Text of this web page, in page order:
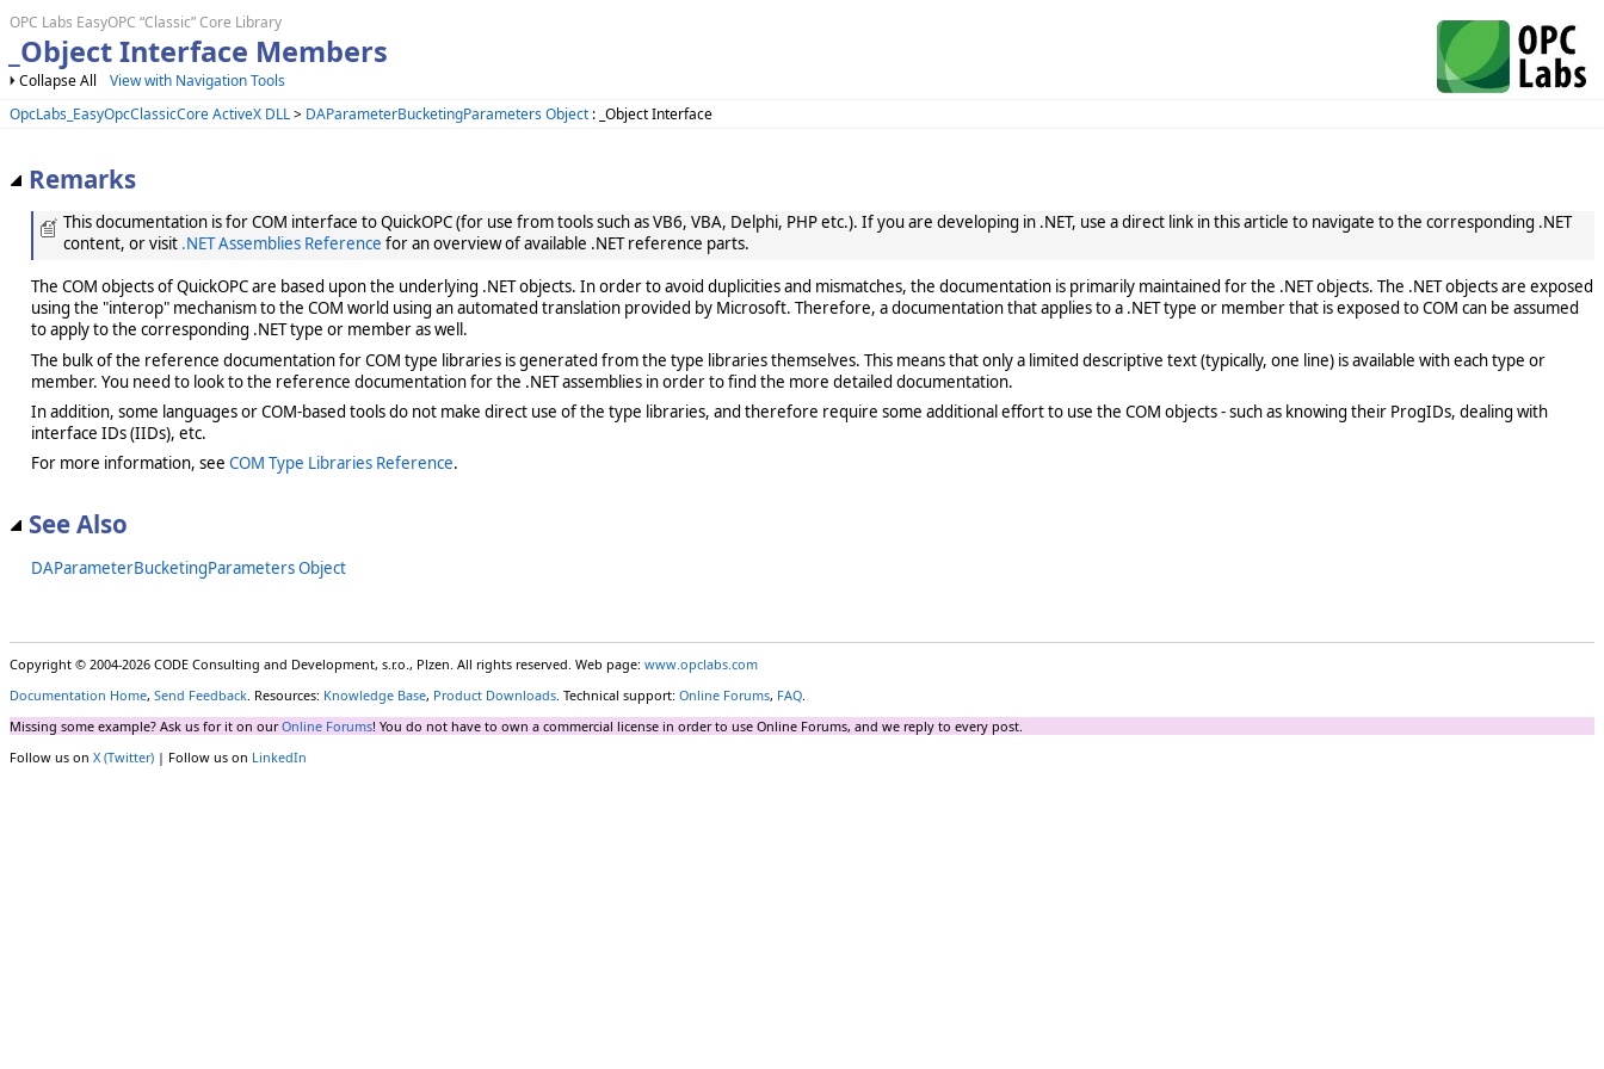
OPC Labs EasyOPC “Classic” Core Library
_Object Interface Members
Collapse All
View with Navigation Tools
OpcLabs_EasyOpcClassicCore ActiveX DLL> DAParameterBucketingParameters Object : _Object Interface
Remarks
This documentation is for COM interface to QuickOPC (for use from tools such as VB6, VBA, Delphi, PHP etc.). If you are developing in .NET, use a direct link in this article to navigate to the corresponding .NET
content, or visit .NET Assemblies Reference for an overview of available .NET reference parts.
The COM objects of QuickOPC are based upon the underlying .NET objects. In order to avoid duplicities and mismatches, the documentation is primarily maintained for the .NET objects. The .NET objects are exposed
using the "interop" mechanism to the COM world using an automated translation provided by Microsoft. Therefore, a documentation that applies to a .NET type or member that is exposed to COM can be assumed
to apply to the corresponding .NET type or member as well.
The bulk of the reference documentation for COM type libraries is generated from the type libraries themselves. This means that only a limited descriptive text (typically, one line) is available with each type or
member. You need to look to the reference documentation for the .NET assemblies in order to find the more detailed documentation.
In addition, some languages or COM-based tools do not make direct use of the type libraries, and therefore require some additional effort to use the COM objects - such as knowing their ProgIDs, dealing with
interface IDs (IIDs), etc.
For more information, see COM Type Libraries Reference.
See Also
DAParameterBucketingParameters Object
Copyright © 2004-2026 CODE Consulting and Development, s.r.o., Plzen. All rights reserved. Web page: www.opclabs.com
Documentation Home, Send Feedback. Resources: Knowledge Base, Product Downloads. Technical support: Online Forums, FAQ.
Missing some example? Ask us for it on ourOnline Forums! You do not have to own a commercial license in order to use Online Forums, and we reply to every post.
Follow us on X (Twitter) | Follow us on LinkedIn